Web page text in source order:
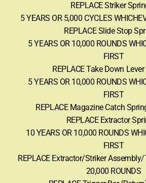
REPLACE Striker
5 YEARS OR 5,000 CYCLES
REPLACE Slide Stop
5 YEARS OR 10,000 ROUNDS
FIRST
REPLACE Take Down
5 YEARS OR 10,000 ROUNDS
FIRST
REPLACE Magazine Catch
REPLACE Extractor
10 YEARS OR 10,000 ROUNDS
FIRST
REPLACE Extractor/Striker
20,000 ROUNDS